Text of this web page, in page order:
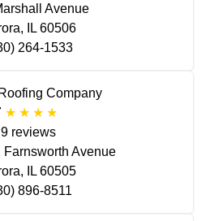
Avenue
IL 60506
264-1533
Company
9 reviews
Farnsworth Avenue
IL 60505
896-8511